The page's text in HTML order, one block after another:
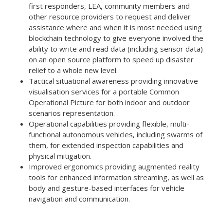
first responders, LEA, community members and
other resource providers to request and deliver
assistance where and when it is most needed using
blockchain technology to give everyone involved the
ability to write and read data (including sensor data)
on an open source platform to speed up disaster
relief to a whole new level.
Tactical situational awareness providing innovative
visualisation services for a portable Common
Operational Picture for both indoor and outdoor
scenarios representation.
Operational capabilities providing flexible, multi-
functional autonomous vehicles, including swarms of
them, for extended inspection capabilities and
physical mitigation.
Improved ergonomics providing augmented reality
tools for enhanced information streaming, as well as
body and gesture-based interfaces for vehicle
navigation and communication.